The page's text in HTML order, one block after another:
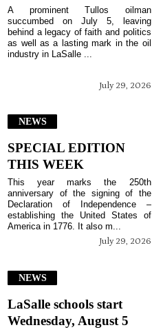
July 29, 2026
A prominent Tullos oilman
succumbed on July 5, leaving
behind a legacy of faith and politics
as well as a lasting mark in the oil
industry in LaSalle ...
NEWS
SPECIAL EDITION
THIS WEEK
July 29, 2026
This year marks the 250th
anniversary of the signing of the
Declaration of Independence –
establishing the United States of
America in 1776. It also m...
NEWS
LaSalle schools start
Wednesday, August 5